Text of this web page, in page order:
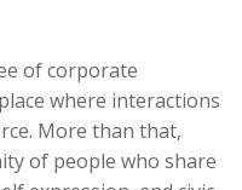
of corporate
where interactions
More than that,
of people who share